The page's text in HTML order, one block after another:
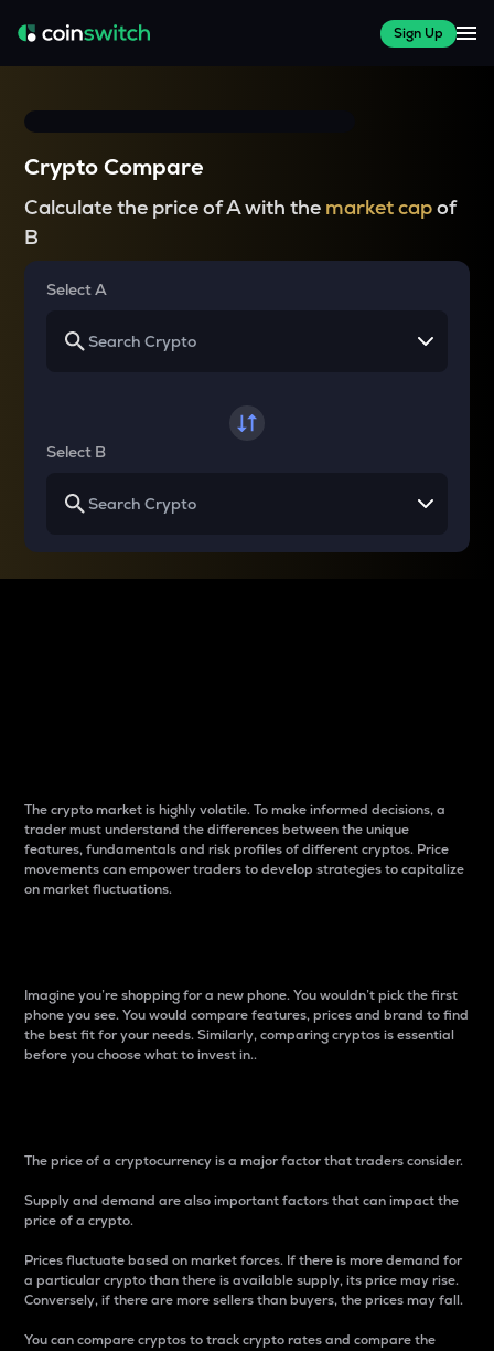
Sign Up
Crypto Compare
Calculate the price of A with the market capof
B
Select A
Select B
The crypto market is highly volatile. To make informed decisions, a
trader must understand the differences between the unique
features, fundamentals and risk profiles of different cryptos. Price
movements can empower traders to develop strategies to capitalize
on market fluctuations.
Imagine you’re shopping for a new phone. You wouldn’t pick the first
phone you see. You would compare features, prices and brand to find
the best fit for your needs. Similarly, comparing cryptos is essential
before you choose what to invest in..
The price of a cryptocurrency is a major factor that traders consider.
Supply and demand are also important factors that can impact the
price of a crypto.
Prices fluctuate based on market forces. If there is more demand for
a particular crypto than there is available supply, its price may rise.
Conversely, if there are more sellers than buyers, the prices may fall.
You can compare cryptos to track crypto rates and compare the